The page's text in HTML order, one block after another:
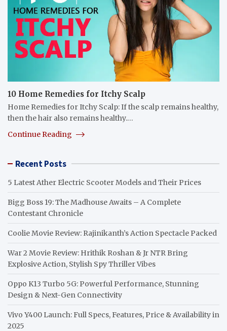
10 Home Remedies for Itchy Scalp
Home Remedies for Itchy Scalp: If the scalp remains healthy,
then the hair also remains healthy.…
Continue Reading
Recent Posts
5 Latest Ather Electric Scooter Models and Their Prices
Bigg Boss 19: The Madhouse Awaits – A Complete
Contestant Chronicle
Coolie Movie Review: Rajinikanth’s Action Spectacle Packed
War 2 Movie Review: Hrithik Roshan & Jr NTR Bring
Explosive Action, Stylish Spy Thriller Vibes
Oppo K13 Turbo 5G: Powerful Performance, Stunning
Design & Next-Gen Connectivity
Vivo Y400 Launch: Full Specs, Features, Price & Availability in
2025